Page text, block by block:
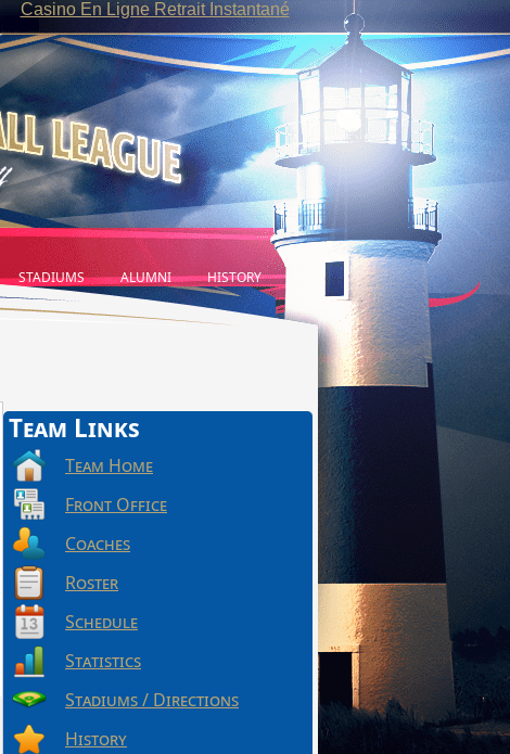
Casino En Ligne Retrait Instantané
STADIUMS ALUMNI HISTORY
Team Links
Team Home
Front Office
Coaches
Roster
Schedule
Statistics
Stadiums / Directions
History